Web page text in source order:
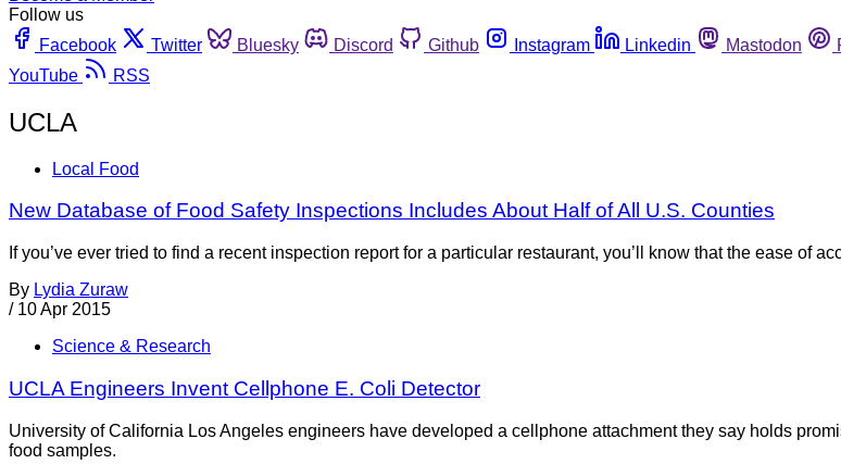
Follow us
Facebook
Twitter Bluesky Discord Github Instagram Linkedin Mastodon
YouTube
RSS
UCLA
Local Food
New Database of Food Safety Inspections Includes About Half of All U.S. Counties
If you’ve ever tried to find a recent inspection report for a particular restaurant, you’ll know that the ease of
By Lydia Zuraw
/ 10 Apr 2015
Science & Research
UCLA Engineers Invent Cellphone E. Coli Detector
University of California Los Angeles engineers have developed a cellphone attachment they say holds
food samples.